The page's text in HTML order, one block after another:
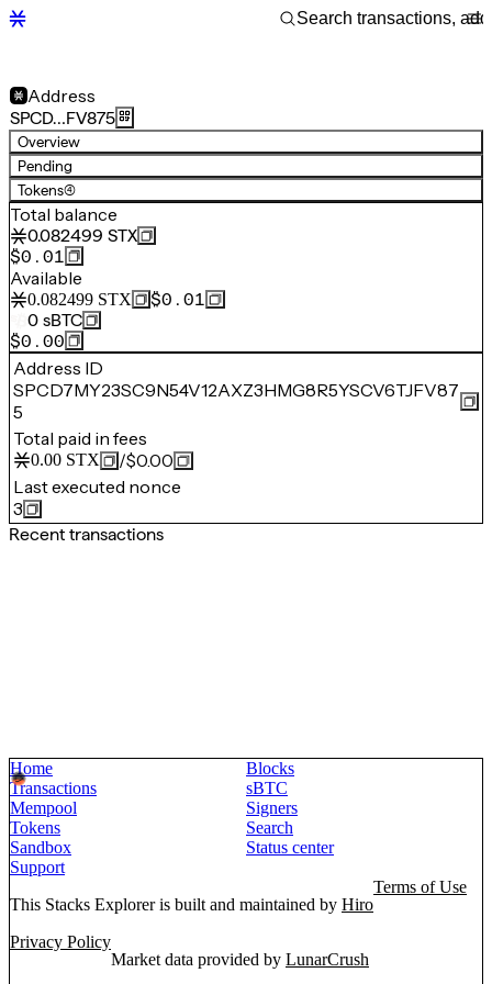
Address
SPCD…FV875
Overview
Pending
Tokens(4)
Total balance
0.082499 STX
$0.01
Available
0.082499 STX
$0.01
0 sBTC
$0.00
Address ID
SPCD7MY23SC9N54V12AXZ3HMG8R5YSCV6TJFV87
5
Total paid in fees
0.00 STX /$0.00
Last executed nonce
3
Recent transactions
Home
Blocks
Transactions
sBTC
Mempool
Signers
Tokens
Search
Sandbox
Status center
Support
This Stacks Explorer is built and maintained by Hiro
Terms of Use
Privacy Policy
Market data provided by LunarCrush